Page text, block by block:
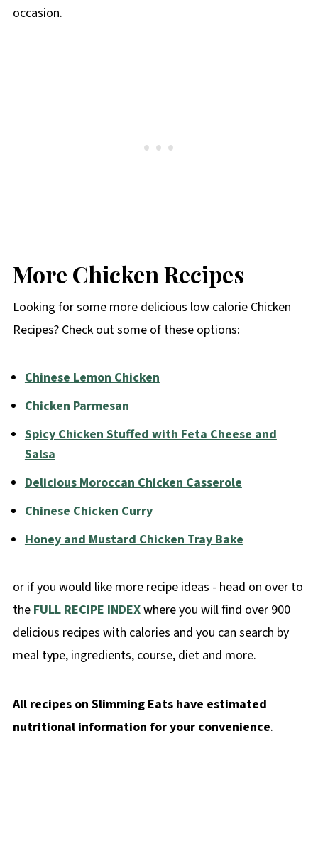
occasion.
More Chicken Recipes
Looking for some more delicious low calorie Chicken
Recipes? Check out some of these options:
Chinese Lemon Chicken
Chicken Parmesan
Spicy Chicken Stuffed with Feta Cheese and
Salsa
Delicious Moroccan Chicken Casserole
Chinese Chicken Curry
Honey and Mustard Chicken Tray Bake
or if you would like more recipe ideas - head on over to
the FULL RECIPE INDEXwhere you will find over 900
delicious recipes with calories and you can search by
meal type, ingredients, course, diet and more.
All recipes on Slimming Eats have estimated
nutritional information for your convenience.